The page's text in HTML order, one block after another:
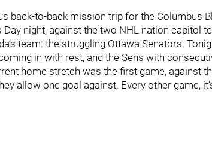
back-to-back mission trip for the Columbus
Day night, against the two NHL nation capitol
team: the struggling Ottawa Senators.
in with rest, and the Sens with
home stretch was the first game, against
allow one goal against. Every other game,